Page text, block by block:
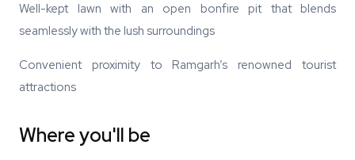
Well-kept lawn with an open bonfire pit that blends
seamlessly with the lush surroundings
Convenient proximity to Ramgarh’s renowned tourist
attractions
Where you'll be